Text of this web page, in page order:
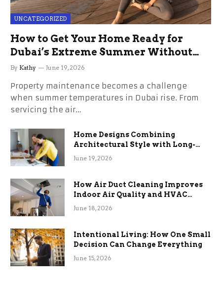
UNCATEGORIZED
How to Get Your Home Ready for
Dubai’s Extreme Summer Without
the Stress
By Kathy June 19, 2026
Property maintenance becomes a challenge
when summer temperatures in Dubai rise. From
servicing the air…
Home Designs Combining
Architectural Style with Long-
Term Functional Benefits
June 19, 2026
How Air Duct Cleaning Improves
Indoor Air Quality and HVAC
Efficiency
June 18, 2026
Intentional Living: How One Small
Decision Can Change Everything
June 15, 2026